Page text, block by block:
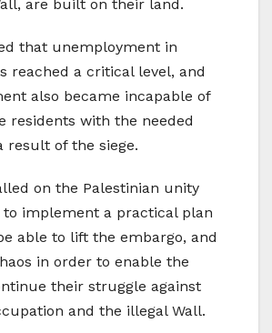
are built on their land.
that unemployment in
reached a critical level, and
also became incapable of
residents with the needed
result of the siege.
on the Palestinian unity
to implement a practical plan
able to lift the embargo, and
in order to enable the
their struggle against
and the illegal Wall.